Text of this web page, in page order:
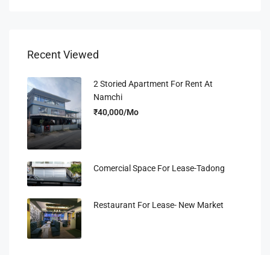
Recent Viewed
2 Storied Apartment For Rent At
Namchi
₹40,000/Mo
Comercial Space For Lease-Tadong
Restaurant For Lease- New Market